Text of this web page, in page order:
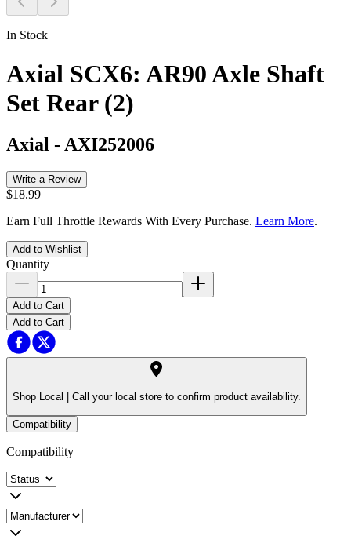
In Stock
Axial SCX6: AR90 Axle Shaft
Set Rear (2)
Axial - AXI252006
Write a Review
$18.99
Earn Full Throttle Rewards With Every Purchase. Learn More.
Add to Wishlist
Quantity
Add to Cart
Add to Cart
Shop Local | Call your local store to confirm product availability.
Compatibility
Compatibility